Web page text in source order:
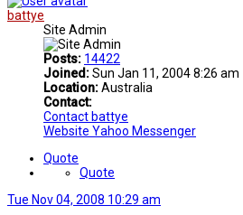
battye
Site Admin
Posts: 14422
Joined:Sun Jan 11, 2004 8:26 am
Location:Australia
Contact:
Contact battye
Website Yahoo Messenger
Quote
Quote
Tue Nov 04, 2008 10:29 am